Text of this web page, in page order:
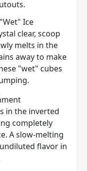
Ice
clear, scoop
melts in the
away to make
"wet" cubes
in the inverted
completely
A slow-melting
flavor in